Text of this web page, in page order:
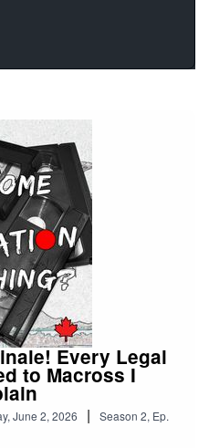
Every Legal
to Macross I
June 2, 2026 | Season 2, Ep.